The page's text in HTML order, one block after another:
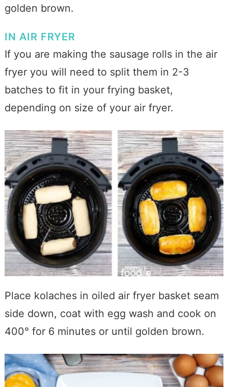
golden brown.
IN AIR FRYER
If you are making the sausage rolls in the air
fryer you will need to split them in 2-3
batches to fit in your frying basket,
depending on size of your air fryer.
Place kolaches in oiled air fryer basket seam
side down, coat with egg wash and cook on
400° for 6 minutes or until golden brown.